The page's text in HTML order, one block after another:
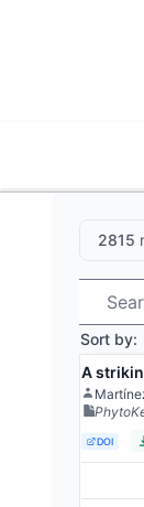
2815
Sort by:
A
DOI